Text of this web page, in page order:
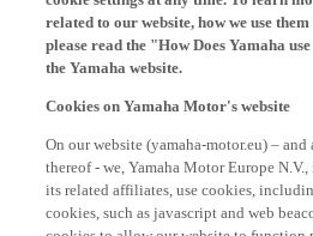
related to our website, how we use
please read the "How Does Yamaha
the Yamaha website.
thereof - we, Yamaha Motor Europe
its related affiliates, use cookies,
cookies, such as javascript and web
cookies to allow our website to function